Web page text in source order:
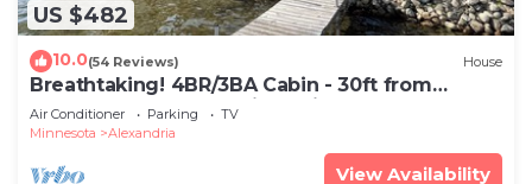
US $482
10.0(54 Reviews) House
Breathtaking! 4BR/3BA Cabin - 30ft from
lakeshore on Alexandria Chain of Lakes
Air Conditioner Parking
TV
Minnesota
Alexandria
View Availability